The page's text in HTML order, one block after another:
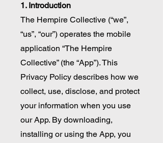
1. Introduction
The Hempire Collective (“we”,
“us”, “our”) operates the mobile
application “The Hempire
Collective” (the “App”). This
Privacy Policy describes how we
collect, use, disclose, and protect
your information when you use
our App. By downloading,
installing or using the App, you